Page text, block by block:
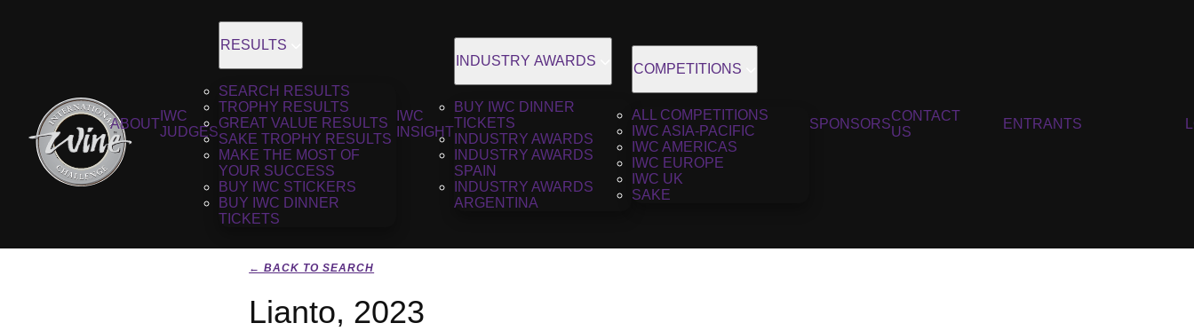
ABOUT
IWC
JUDGES
RESULTS
SEARCH RESULTS
TROPHY RESULTS
GREAT VALUE RESULTS
SAKE TROPHY RESULTS
MAKE THE MOST OF
YOUR SUCCESS
BUY IWC STICKERS
BUY IWC DINNER
TICKETS
IWC
INSIGHT
INDUSTRY AWARDS
BUY IWC DINNER
TICKETS
INDUSTRY AWARDS
INDUSTRY AWARDS
SPAIN
INDUSTRY AWARDS
ARGENTINA
COMPETITIONS
ALL COMPETITIONS
IWC ASIA-PACIFIC
IWC AMERICAS
IWC EUROPE
IWC UK
SAKE
SPONSORS
CONTACT
US
ENTRANTS
← BACK TO SEARCH
Lianto, 2023